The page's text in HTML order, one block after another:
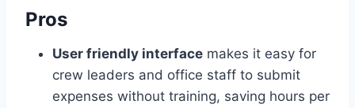
Pros
User friendly interface makes it easy for
crew leaders and office staff to submit
expenses without training, saving hours per